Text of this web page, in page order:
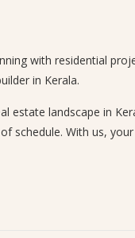
with residential
in Kerala.
estate landscape in
schedule. With us, your